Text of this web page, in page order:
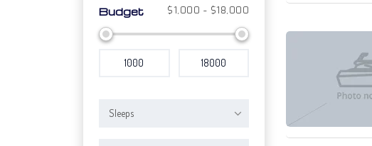
Budget $1,000 - $18,000
Sleeps